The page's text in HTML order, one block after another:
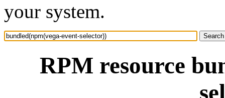
your system.
RPM resource